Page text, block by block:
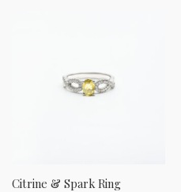
Citrine & Spark Ring